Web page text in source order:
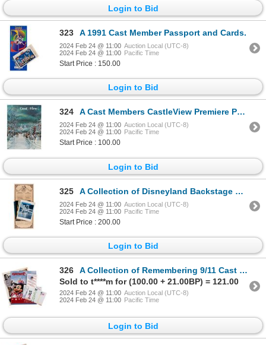
Login to Bid
323 A 1991 Cast Member Passport and Cards.
2024 Feb 24 @ 11:00 Auction Local (UTC-8)
2024 Feb 24 @ 11:00 Pacific Time
Start Price : 150.00
Login to Bid
324 A Cast Members CastleView Premiere Publication.
2024 Feb 24 @ 11:00 Auction Local (UTC-8)
2024 Feb 24 @ 11:00 Pacific Time
Start Price : 100.00
Login to Bid
325 A Collection of Disneyland Backstage Magazines.
2024 Feb 24 @ 11:00 Auction Local (UTC-8)
2024 Feb 24 @ 11:00 Pacific Time
Start Price : 200.00
Login to Bid
326
A Collection of Remembering 9/11 Cast Items.
Sold to t****m for (100.00 + 21.00BP) = 121.00
2024 Feb 24 @ 11:00 Auction Local (UTC-8)
2024 Feb 24 @ 11:00 Pacific Time
Login to Bid